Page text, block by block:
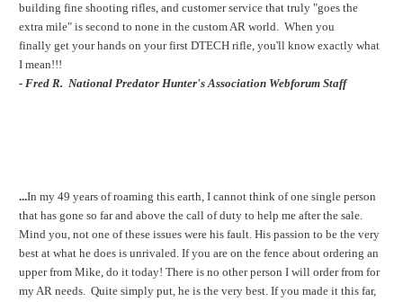
building fine shooting rifles, and customer service that truly "goes the
extra mile" is second to none in the custom AR world. When you
finally get your hands on your first DTECH rifle, you'll know exactly what
I mean!!!
- Fred R. National Predator Hunter's Association Webforum Staff
...In my 49 years of roaming this earth, I cannot think of one single person
that has gone so far and above the call of duty to help me after the sale.
Mind you, not one of these issues were his fault. His passion to be the very
best at what he does is unrivaled. If you are on the fence about ordering an
upper from Mike, do it today! There is no other person I will order from for
my AR needs. Quite simply put, he is the very best. If you made it this far,